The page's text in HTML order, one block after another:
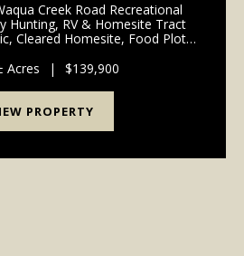
Creek Road Recreational
Hunting, RV & Homesite Tract
Cleared Homesite, Food Plot,
County, VA! The Waqua Cree...
Acres | $139,900
PROPERTY